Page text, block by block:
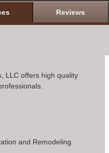
Reviews
LLC offers high quality
and Remodeling